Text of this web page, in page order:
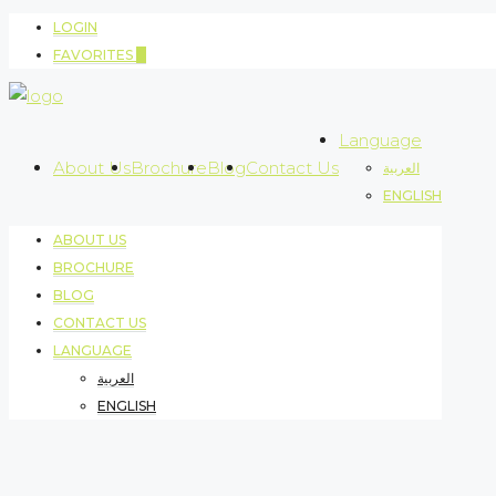
LOGIN
FAVORITES
About UsBrochureBlogContact Us
Language
العربية
ENGLISH
ABOUT US
BROCHURE
BLOG
CONTACT US
LANGUAGE
العربية
ENGLISH